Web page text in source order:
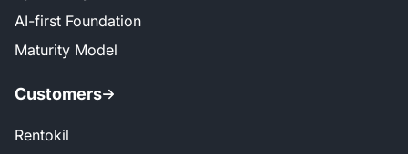
AI-first Foundation
Maturity Model
Customers
Rentokil